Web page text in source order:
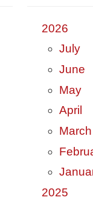
2026
July
June
May
April
March
2025